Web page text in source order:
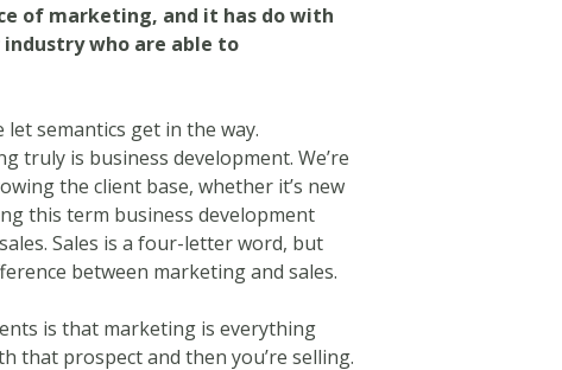
of marketing, and it has do with
who are able to
semantics get in the way.
truly is business development. We’re
the client base, whether it’s new
this term business development
Sales is a four-letter word, but
between marketing and sales.
is that marketing is everything
that prospect and then you’re selling.